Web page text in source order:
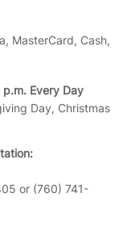
MasterCard, Cash,
Every Day
Day, Christmas
or (760) 741-